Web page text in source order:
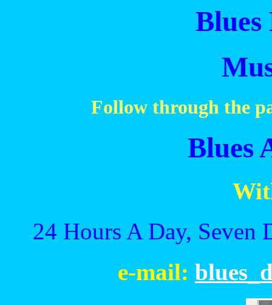
Follow through the
Blues
24 Hours A Day, Seven
e-mail: